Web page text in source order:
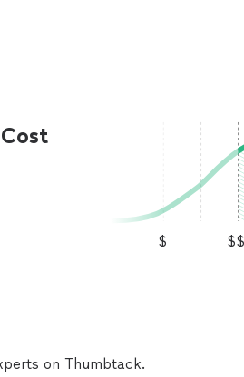
$ $$
on Thumbtack.